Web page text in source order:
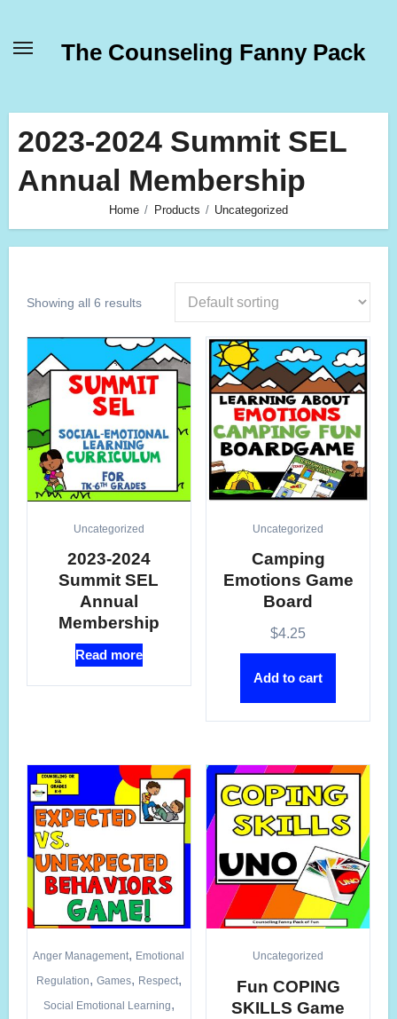
The Counseling Fanny Pack
2023-2024 Summit SEL
Annual Membership
Home Products Uncategorized
Showing all 6 results
Uncategorized
2023-2024
Summit SEL
Annual
Membership
Read more
Uncategorized
Camping
Emotions Game
Board
$4.25
Add to cart
Anger Management, Emotional
Regulation, Games, Respect,
Social Emotional Learning,
Uncategorized
Fun COPING
SKILLS Game